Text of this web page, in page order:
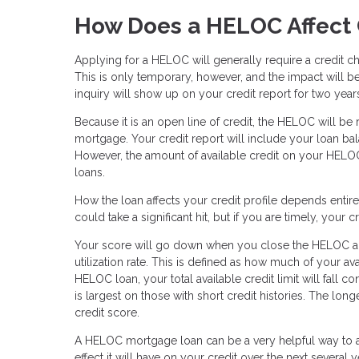
How Does a HELOC
Applying for a HELOC will generally require a credit
This is only temporary, however, and the impact will
inquiry will show up on your credit report for two
Because it is an open line of credit, the HELOC will
mortgage. Your credit report will include your loan
However, the amount of available credit on your
loans.
How the loan affects your credit profile depends
could take a significant hit, but if you are timely, your
Your score will go down when you close the HELOC
utilization rate. This is defined as how much of your
HELOC loan, your total available credit limit will fall
is largest on those with short credit histories. The
credit score.
A HELOC mortgage loan can be a very helpful way